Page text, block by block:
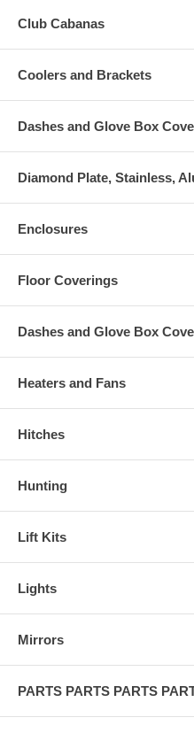
Club Cabanas
Coolers and Brackets
Dashes and Glove Box
Diamond Plate, Stainless,
Enclosures
Floor Coverings
Dashes and Glove Box
Heaters and Fans
Hitches
Hunting
Lift Kits
Lights
Mirrors
PARTS PARTS PARTS